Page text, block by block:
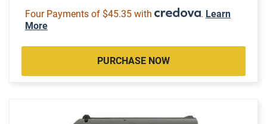
Four Payments of $45.35 with . Learn
More
PURCHASE NOW